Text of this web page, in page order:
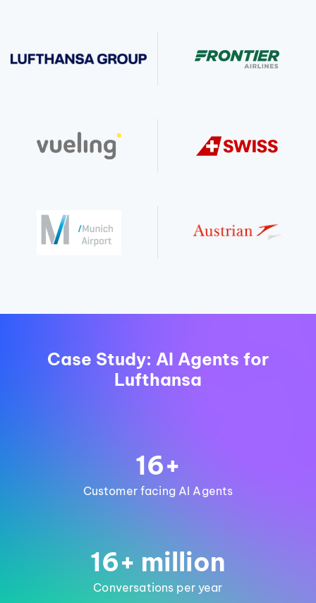
Case Study: AI Agents for
Lufthansa
16+
Customer facing AI Agents
16+ million
Conversations per year